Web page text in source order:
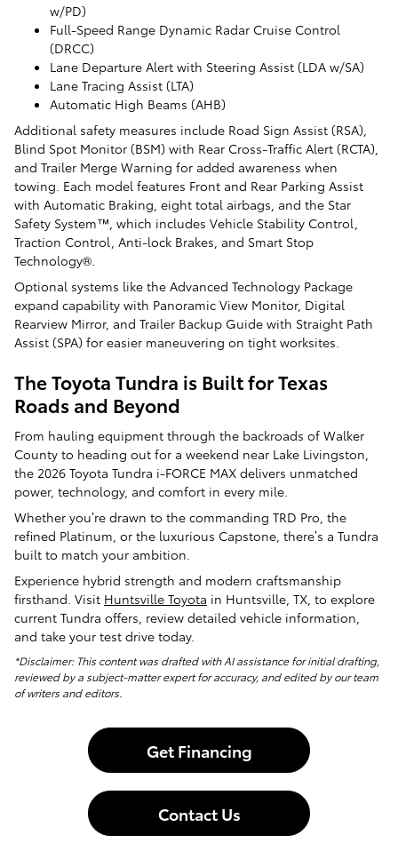
w/PD)
Full-Speed Range Dynamic Radar Cruise Control
(DRCC)
Lane Departure Alert with Steering Assist (LDA w/SA)
Lane Tracing Assist (LTA)
Automatic High Beams (AHB)
Additional safety measures include Road Sign Assist (RSA),
Blind Spot Monitor (BSM) with Rear Cross-Traffic Alert (RCTA),
and Trailer Merge Warning for added awareness when
towing. Each model features Front and Rear Parking Assist
with Automatic Braking, eight total airbags, and the Star
Safety System™, which includes Vehicle Stability Control,
Traction Control, Anti-lock Brakes, and Smart Stop
Technology®.
Optional systems like the Advanced Technology Package
expand capability with Panoramic View Monitor, Digital
Rearview Mirror, and Trailer Backup Guide with Straight Path
Assist (SPA) for easier maneuvering on tight worksites.
The Toyota Tundra is Built for Texas
Roads and Beyond
From hauling equipment through the backroads of Walker
County to heading out for a weekend near Lake Livingston,
the 2026 Toyota Tundra i-FORCE MAX delivers unmatched
power, technology, and comfort in every mile.
Whether you’re drawn to the commanding TRD Pro, the
refined Platinum, or the luxurious Capstone, there’s a Tundra
built to match your ambition.
Experience hybrid strength and modern craftsmanship
firsthand. Visit Huntsville Toyota in Huntsville, TX, to explore
current Tundra offers, review detailed vehicle information,
and take your test drive today.
*Disclaimer: This content was drafted with AI assistance for initial drafting,
reviewed by a subject-matter expert for accuracy, and edited by our team
of writers and editors.
Get Financing
Contact Us